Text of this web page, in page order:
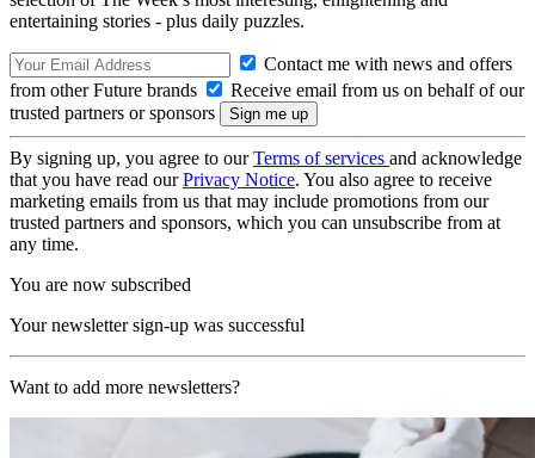
entertaining stories - plus daily puzzles.
Contact me with news and offers
from other Future brands
Receive email from us on behalf of our
trusted partners or sponsors
By signing up, you agree to ourTerms of services and acknowledge
that you have read ourPrivacy Notice. You also agree to receive
marketing emails from us that may include promotions from our
trusted partners and sponsors, which you can unsubscribe from at
any time.
You are now subscribed
Your newsletter sign-up was successful
Want to add more newsletters?